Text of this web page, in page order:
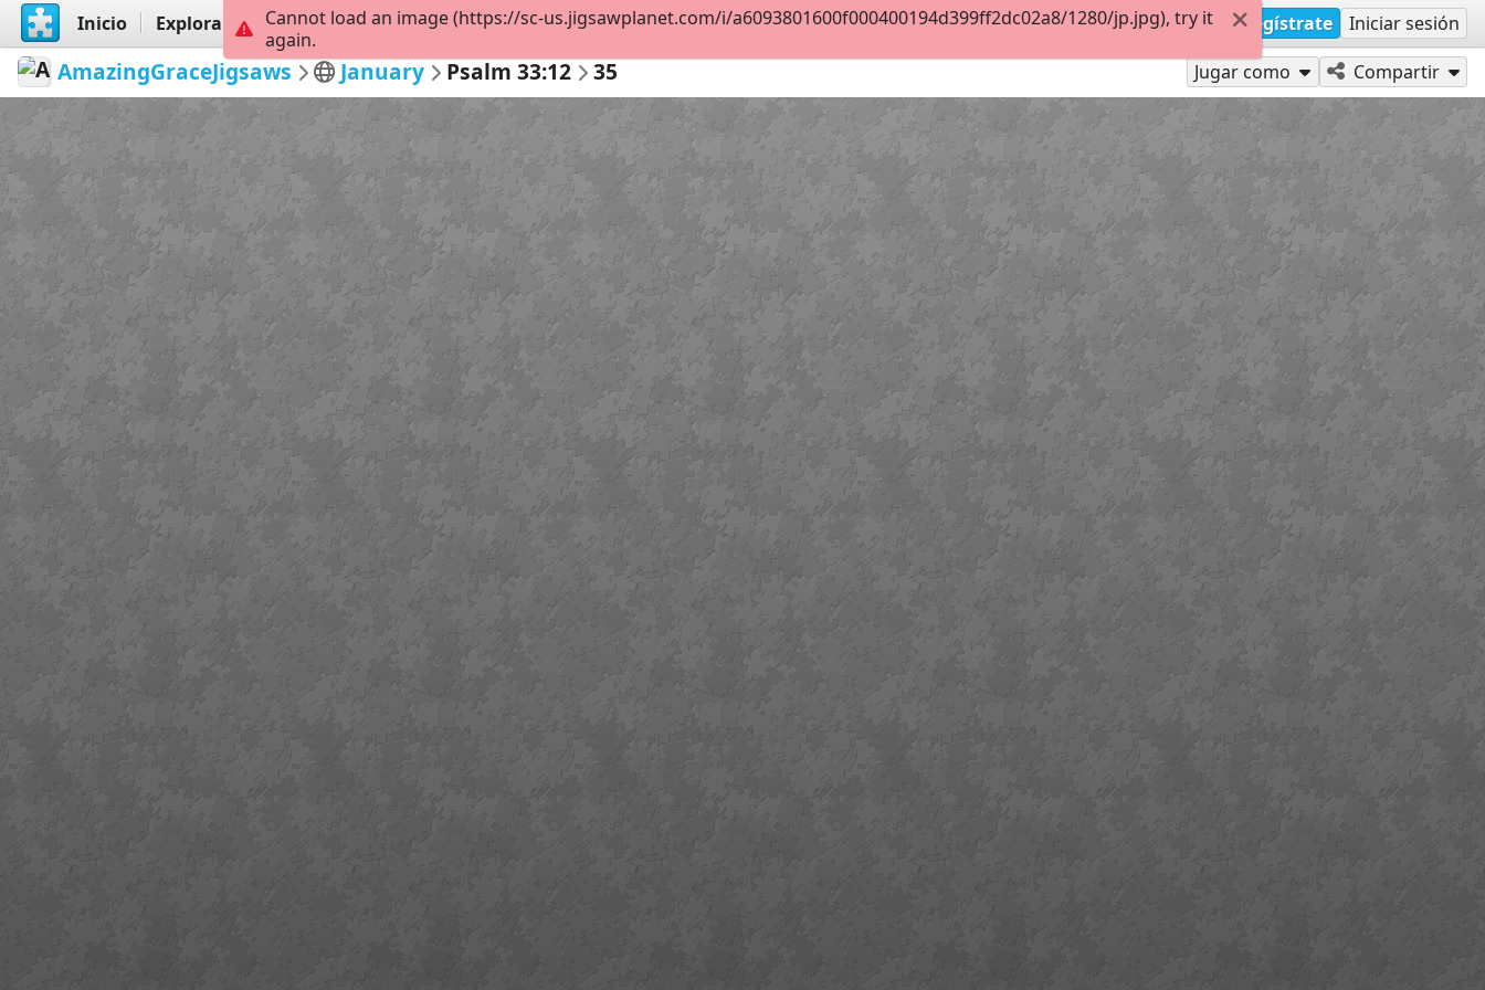
Inicio Explorar Crear Regístrate Iniciar sesión
AmazingGraceJigsaws January Psalm 33:12 35 Jugar como Compartir
Cannot load an image (https://sc-us.jigsawplanet.com/i/a6093801600f000400194d399ff2dc02a8/1280/jp.jpg), try it
again.